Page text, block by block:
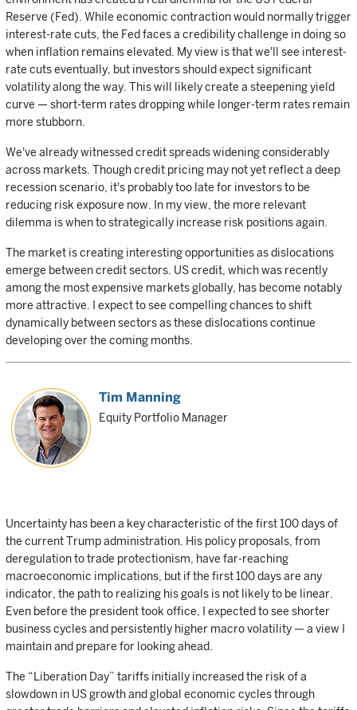
Reserve (Fed). While economic contraction would normally trigger
interest-rate cuts, the Fed faces a credibility challenge in doing so
when inflation remains elevated. My view is that we'll see interest-
rate cuts eventually, but investors should expect significant
volatility along the way. This will likely create a steepening yield
curve — short-term rates dropping while longer-term rates remain
more stubborn.
We've already witnessed credit spreads widening considerably
across markets. Though credit pricing may not yet reflect a deep
recession scenario, it's probably too late for investors to be
reducing risk exposure now. In my view, the more relevant
dilemma is when to strategically increase risk positions again.
The market is creating interesting opportunities as dislocations
emerge between credit sectors. US credit, which was recently
among the most expensive markets globally, has become notably
more attractive. I expect to see compelling chances to shift
dynamically between sectors as these dislocations continue
developing over the coming months.
Tim Manning
Equity Portfolio Manager
Uncertainty has been a key characteristic of the first 100 days of
the current Trump administration. His policy proposals, from
deregulation to trade protectionism, have far-reaching
macroeconomic implications, but if the first 100 days are any
indicator, the path to realizing his goals is not likely to be linear.
Even before the president took office, I expected to see shorter
business cycles and persistently higher macro volatility — a view I
maintain and prepare for looking ahead.
The “Liberation Day” tariffs initially increased the risk of a
slowdown in US growth and global economic cycles through